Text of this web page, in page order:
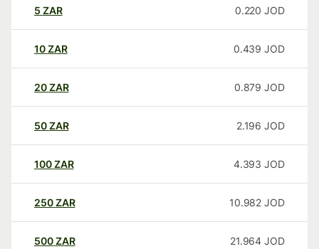
5 ZAR 0.220 JOD
10ZAR 0.439 JOD
20ZAR 0.879 JOD
50ZAR 2.196 JOD
100ZAR 4.393 JOD
250ZAR 10.982 JOD
500ZAR 21.964 JOD